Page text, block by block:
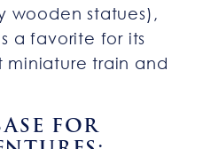
wooden statues),
a favorite for its
miniature train and
FOR